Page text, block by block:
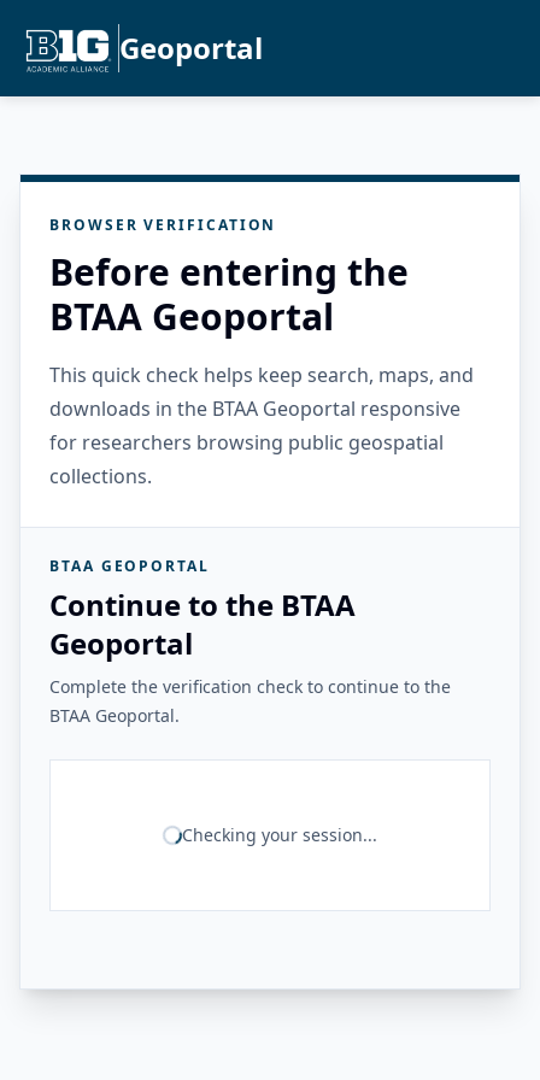
Geoportal
BROWSER VERIFICATION
Before entering the
BTAA Geoportal
This quick check helps keep search, maps, and
downloads in the BTAA Geoportal responsive
for researchers browsing public geospatial
collections.
BTAA GEOPORTAL
Continue to the BTAA
Geoportal
Complete the verification check to continue to the
BTAA Geoportal.
Checking your session...